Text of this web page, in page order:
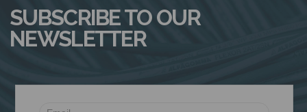
SUBSCRIBE TO OUR
NEWSLETTER